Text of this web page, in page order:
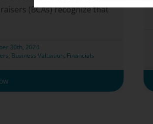
(BCAs) recognize that
30th, 2024
, Business Valuation, Financials